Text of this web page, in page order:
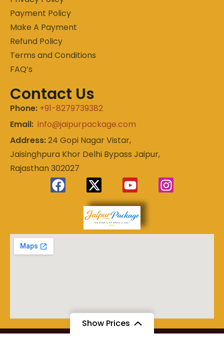
Show Prices
Payment Policy
Make A Payment
Refund Policy
Terms and Conditions
FAQ’s
Contact Us
Phone: +91-8279739382
Email: info@jaipurpackage.com
Address:24 Gopi Nagar Vistar,
Jaisinghpura Khor Delhi Bypass Jaipur,
Rajasthan 302027
Experience